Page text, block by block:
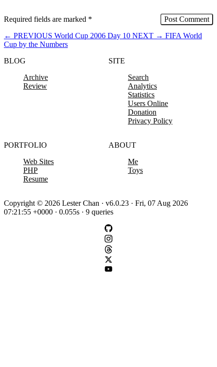
Required fields are marked *
← PREVIOUS World Cup 2006 Day 10 NEXT → FIFA World
Cup by the Numbers
BLOG
Archive
Review
SITE
Search
Analytics
Statistics
Users Online
Donation
Privacy Policy
PORTFOLIO
Web Sites
PHP
Resume
ABOUT
Me
Toys
Copyright © 2026 Lester Chan · v6.0.23 · Fri, 07 Aug 2026
07:21:55 +0000 · 0.055s · 9 queries